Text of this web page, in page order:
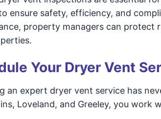
ensure safety, efficiency, and
property managers can protect
Your Dryer Vent
an expert dryer vent service has
Loveland, and Greeley, you work